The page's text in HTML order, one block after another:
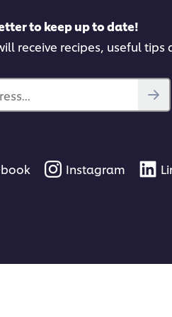
to keep up to date!
receive recipes, useful tips
Instagram